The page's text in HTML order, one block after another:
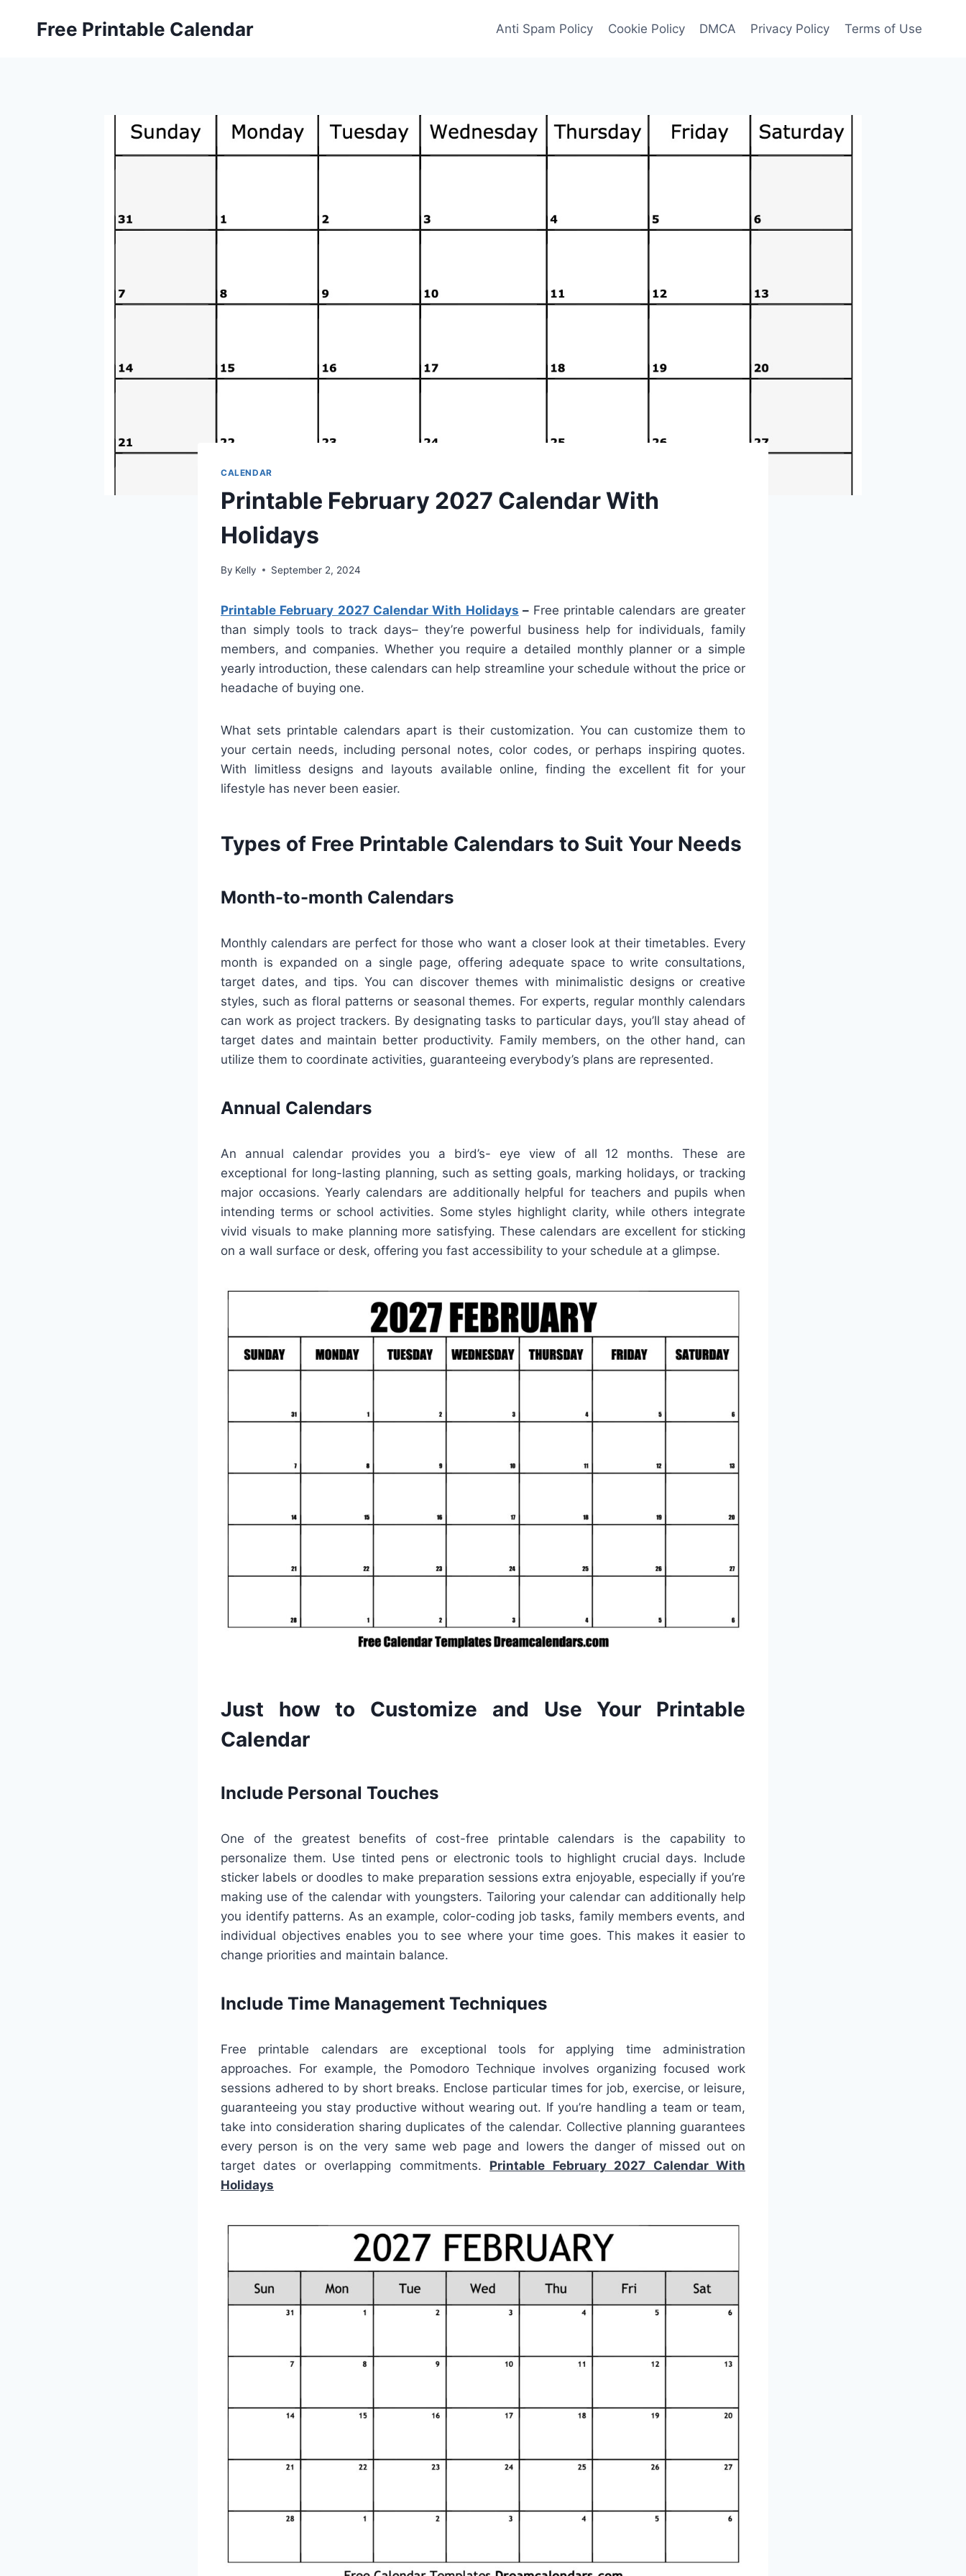
Free Printable Calendar Anti Spam Policy Cookie Policy DMCA Privacy Policy Terms of Use
CALENDAR
Printable February 2027 Calendar With
Holidays
By Kelly September 2, 2024
Printable February 2027 Calendar With Holidays – Free printable calendars are greater
than simply tools to track days– they’re powerful business help for individuals, family
members, and companies. Whether you require a detailed monthly planner or a simple
yearly introduction, these calendars can help streamline your schedule without the price or
headache of buying one.
What sets printable calendars apart is their customization. You can customize them to
your certain needs, including personal notes, color codes, or perhaps inspiring quotes.
With limitless designs and layouts available online, finding the excellent fit for your
lifestyle has never been easier.
Types of Free Printable Calendars to Suit Your Needs
Month-to-month Calendars
Monthly calendars are perfect for those who want a closer look at their timetables. Every
month is expanded on a single page, offering adequate space to write consultations,
target dates, and tips. You can discover themes with minimalistic designs or creative
styles, such as floral patterns or seasonal themes. For experts, regular monthly calendars
can work as project trackers. By designating tasks to particular days, you’ll stay ahead of
target dates and maintain better productivity. Family members, on the other hand, can
utilize them to coordinate activities, guaranteeing everybody’s plans are represented.
Annual Calendars
An annual calendar provides you a bird’s- eye view of all 12 months. These are
exceptional for long-lasting planning, such as setting goals, marking holidays, or tracking
major occasions. Yearly calendars are additionally helpful for teachers and pupils when
intending terms or school activities. Some styles highlight clarity, while others integrate
vivid visuals to make planning more satisfying. These calendars are excellent for sticking
on a wall surface or desk, offering you fast accessibility to your schedule at a glimpse.
Just how to Customize and Use Your Printable
Calendar
Include Personal Touches
One of the greatest benefits of cost-free printable calendars is the capability to
personalize them. Use tinted pens or electronic tools to highlight crucial days. Include
sticker labels or doodles to make preparation sessions extra enjoyable, especially if you’re
making use of the calendar with youngsters. Tailoring your calendar can additionally help
you identify patterns. As an example, color-coding job tasks, family members events, and
individual objectives enables you to see where your time goes. This makes it easier to
change priorities and maintain balance.
Include Time Management Techniques
Free printable calendars are exceptional tools for applying time administration
approaches. For example, the Pomodoro Technique involves organizing focused work
sessions adhered to by short breaks. Enclose particular times for job, exercise, or leisure,
guaranteeing you stay productive without wearing out. If you’re handling a team or team,
take into consideration sharing duplicates of the calendar. Collective planning guarantees
every person is on the very same web page and lowers the danger of missed out on
target dates or overlapping commitments. Printable February 2027 Calendar With
Holidays